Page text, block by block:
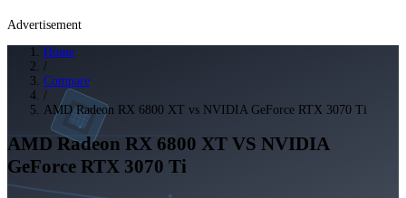
Advertisement
Home
/
Compare
/
AMD Radeon RX 6800 XT vs NVIDIA GeForce RTX 3070 Ti
AMD Radeon RX 6800 XT VS NVIDIA
GeForce RTX 3070 Ti